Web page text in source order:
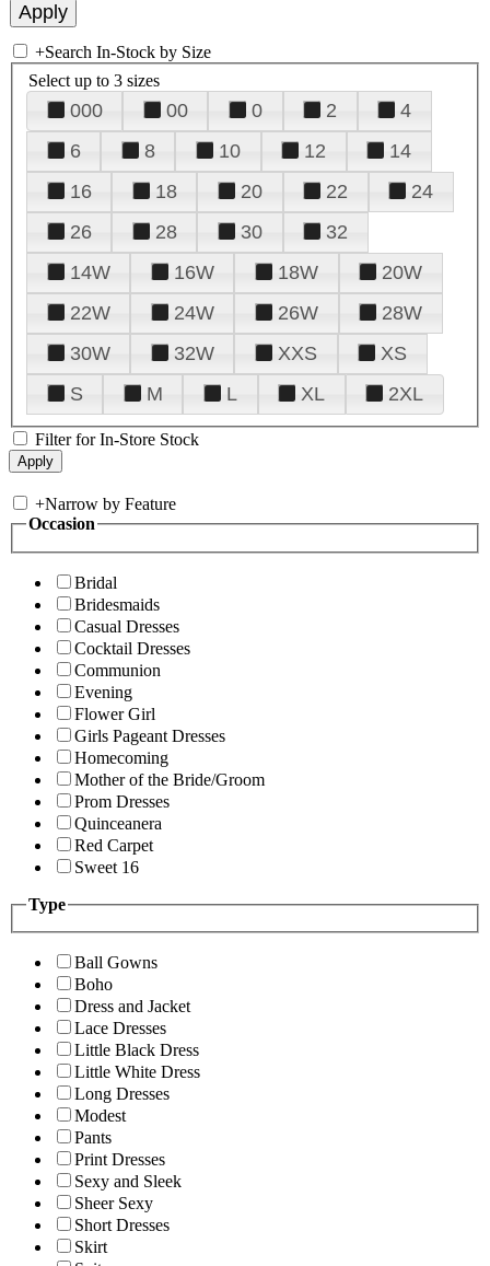
+Search In-Stock by Size
Select up to 3 sizes
000 00 0 2
4
6
8 10 12
14
16
18 20 22
24
26
28 30
32
14W
16W 18W
20W
22W
24W 26W
28W
30W
32W XXS
XS
S
M L XL 2XL
Filter for In-Store Stock
+Narrow by Feature
Occasion
Bridal
Bridesmaids
Casual Dresses
Cocktail Dresses
Communion
Evening
Flower Girl
Girls Pageant Dresses
Homecoming
Mother of the Bride/Groom
Prom Dresses
Quinceanera
Red Carpet
Sweet 16
Type
Ball Gowns
Boho
Dress and Jacket
Lace Dresses
Little Black Dress
Little White Dress
Long Dresses
Modest
Pants
Print Dresses
Sexy and Sleek
Sheer Sexy
Short Dresses
Skirt